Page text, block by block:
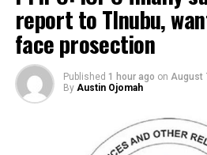
report to TInubu,
face prosection
Published 1 hour ago on August
By Austin Ojomah